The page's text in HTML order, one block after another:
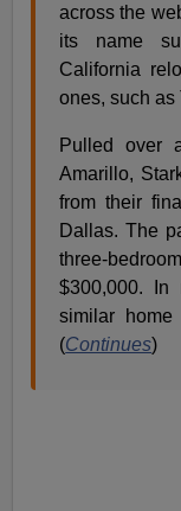
across the
its name
California
ones, such as
Pulled over
Amarillo,
from their
Dallas. The
three-
$300,000. In
similar
(Continues)